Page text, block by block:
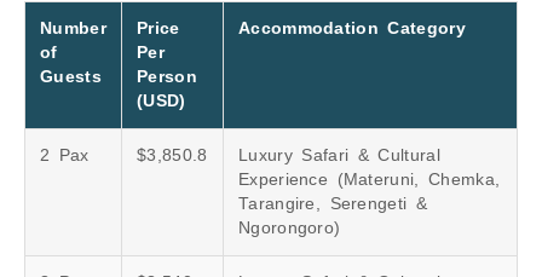
Number
of
Guests
Price
Per
Person
(USD)
Accommodation Category
2 Pax $3,850.8
Luxury Safari & Cultural
Experience (Materuni, Chemka,
Tarangire, Serengeti &
Ngorongoro)